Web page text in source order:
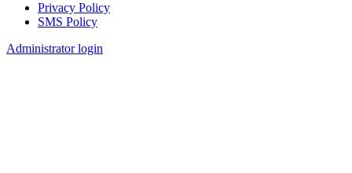
Footer
Privacy Policy
SMS Policy
Administrator login